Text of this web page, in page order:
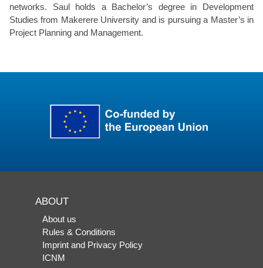
networks. Saul holds a Bachelor’s degree in Development
Studies from Makerere University and is pursuing a Master’s in
Project Planning and Management.
ABOUT
About us
Rules & Conditions
Imprint and Privacy Policy
ICNM